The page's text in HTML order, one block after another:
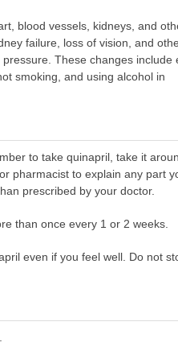
blood vessels, kidneys, and
failure, loss of vision, and
These changes include
smoking, and using alcohol in
to take quinapril, take it
pharmacist to explain any part
prescribed by your doctor.
than once every 1 or 2 weeks.
even if you feel well. Do not